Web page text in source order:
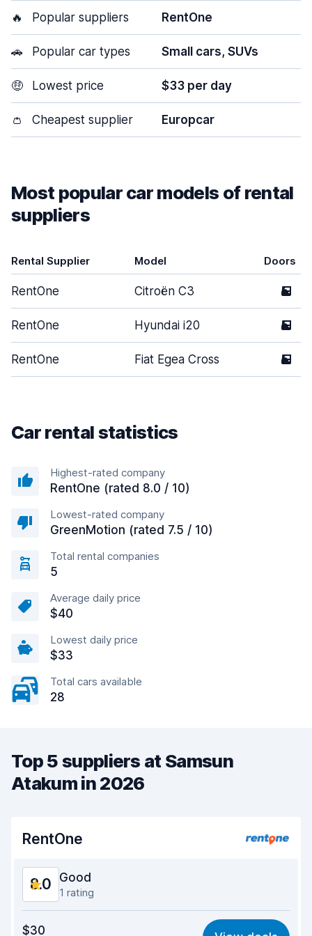
🔥 Popular suppliers RentOne
🚗 Popular car types Small cars, SUVs
🤑 Lowest price $33 per day
👛 Cheapest supplier Europcar
Most popular car models of rental
suppliers
Rental Supplier Model Doors
RentOne Citroën C3 5
RentOne Hyundai i20 5
RentOne Fiat Egea Cross 5
Car rental statistics
Highest-rated company
RentOne (rated 8.0 / 10)
Lowest-rated company
GreenMotion (rated 7.5 / 10)
Total rental companies
5
Average daily price
$40
Lowest daily price
$33
Total cars available
28
Top 5 suppliers at Samsun
Atakum in 2026
RentOne
8.0 Good
1 rating
7.2
$30